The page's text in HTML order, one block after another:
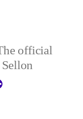
official